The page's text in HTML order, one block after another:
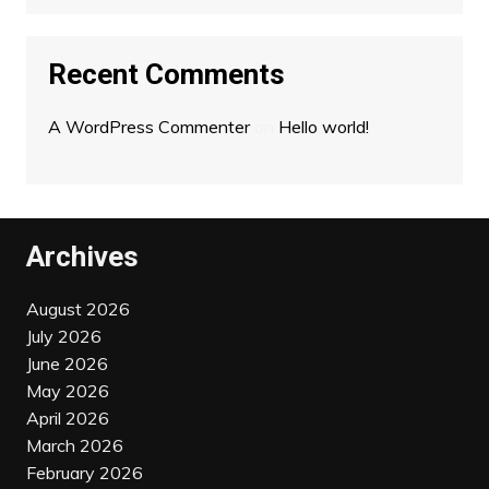
Recent Comments
A WordPress Commenteron Hello world!
Archives
August 2026
July 2026
June 2026
May 2026
April 2026
March 2026
February 2026